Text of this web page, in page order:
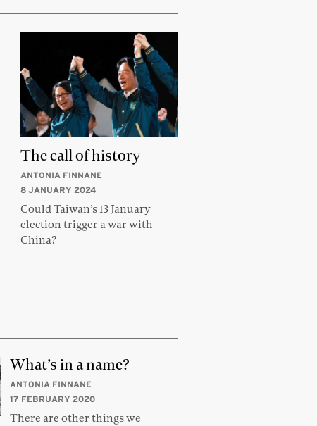
The call of history
ANTONIA FINNANE
8 JANUARY 2024
Could Taiwan’s 13 January
election trigger a war with
China?
What’s in a name?
ANTONIA FINNANE
17 FEBRUARY 2020
There are other things we